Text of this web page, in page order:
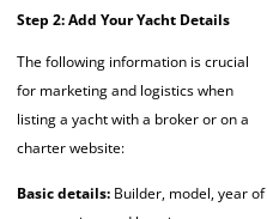
Step 2: Add Your Yacht Details
The following information is crucial
for marketing and logistics when
listing a yacht with a broker or on a
charter website:
Basic details: Builder, model, year of